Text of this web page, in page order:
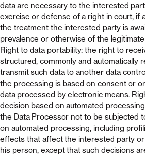
data are necessary to the interested
exercise or defense of a right in court, if
the treatment the interested party is
prevalence or otherwise of the
Right to data portability: the right to
structured, commonly and automatically
transmit such data to another data
the processing is based on consent or
data processed by electronic means.
decision based on automated
the Data Processor not to be subjected
on automated processing, including
effects that affect the interested party
his person, except that such decisions